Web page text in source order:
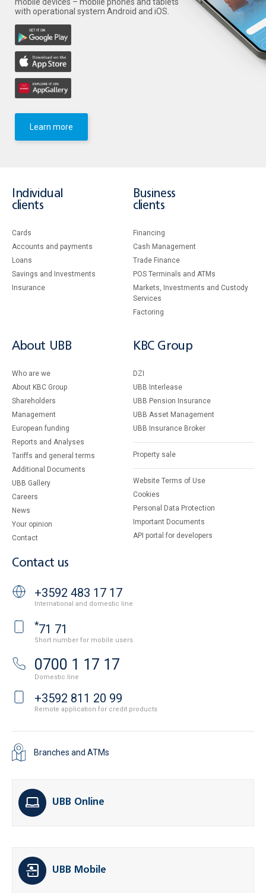
with operational system Android and iOS.
Learn more
Individual
clients
Cards
Accounts and payments
Loans
Savings and Investments
Insurance
Business
clients
Financing
Cash Management
Тrade Finance
POS Terminals and ATMs
Markets, Investments and Custody
Services
Factoring
About UBB
Who are we
About KBC Group
Shareholders
Management
European funding
Reports and Analyses
Tariffs and general terms
Additional Documents
UBB Gallery
Careers
News
Your opinion
Contact
KBC Group
DZI
UBB Interlease
UBB Pension Insurance
UBB Asset Management
UBB Insurance Broker
Property sale
Website Terms of Use
Cookies
Personal Data Protection
Important Documents
API portal for developers
Contact us
+3592 483 17 17
International and domestic line
*71 71
Short number for mobile users
0700 1 17 17
Domestic line
+3592 811 20 99
Remote application for credit products
Branches and ATMs
UBB Online
UBB Mobile